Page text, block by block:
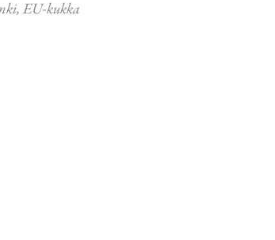
EU-kukka